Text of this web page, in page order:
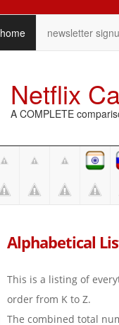
home newsletter
Netflix
A COMPLETE
Alphabetical
This is a listing of
order from K to Z.
The combined total